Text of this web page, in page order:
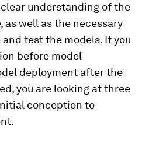
understanding of the
as well as the necessary
test the models. If you
before model
deployment after the
you are looking at three
conception to